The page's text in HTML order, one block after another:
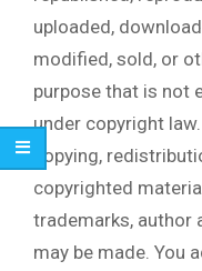
uploaded,
modified, sold, or
purpose that is not
under copyright
copying,
copyrighted
trademarks, author
may be made. You